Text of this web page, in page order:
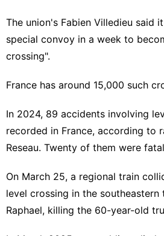
The union's Fabien Villedieu said
special convoy in a week to
crossing".
France has around 15,000 such
In 2024, 89 accidents involving
recorded in France, according to
Reseau. Twenty of them were
On March 25, a regional train
level crossing in the
Raphael, killing the 60-year-old